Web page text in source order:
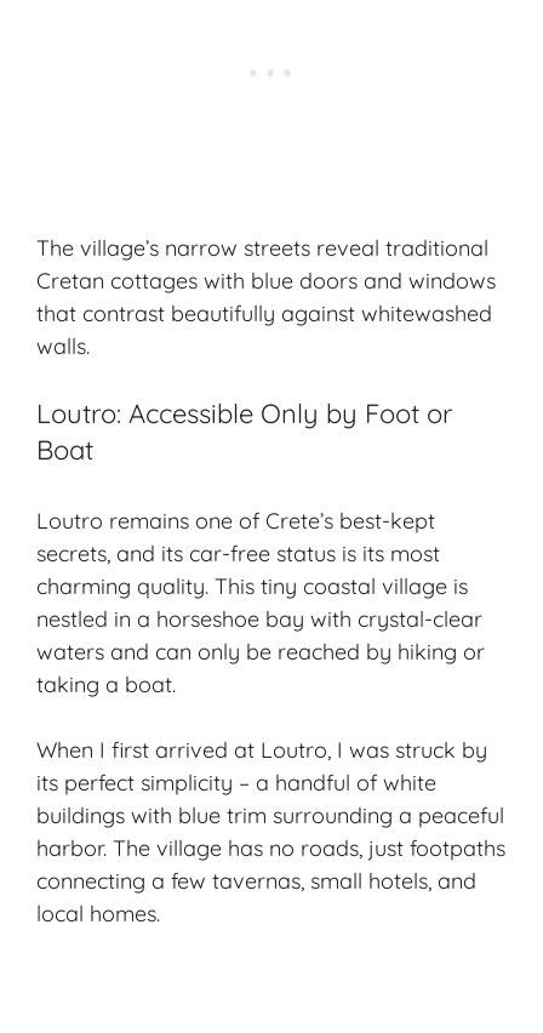
The village’s narrow streets reveal traditional
Cretan cottages with blue doors and windows
that contrast beautifully against whitewashed
walls.
Loutro: Accessible Only by Foot or
Boat
Loutro remains one of Crete’s best-kept
secrets, and its car-free status is its most
charming quality. This tiny coastal village is
nestled in a horseshoe bay with crystal-clear
waters and can only be reached by hiking or
taking a boat.
When I first arrived at Loutro, I was struck by
its perfect simplicity – a handful of white
buildings with blue trim surrounding a peaceful
harbor. The village has no roads, just footpaths
connecting a few tavernas, small hotels, and
local homes.